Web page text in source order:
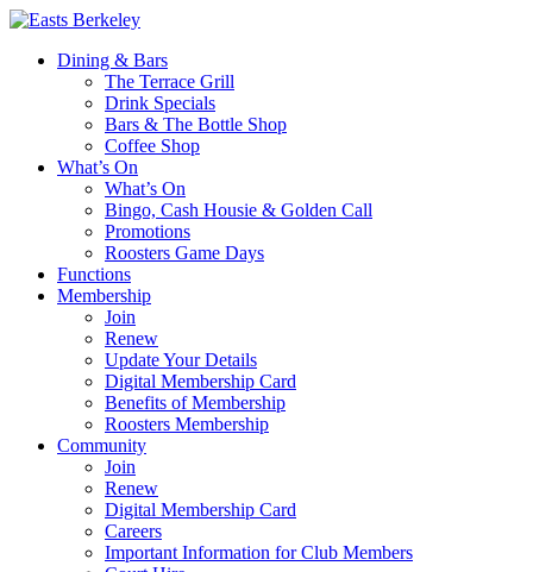
Dining & Bars
The Terrace Grill
Drink Specials
Bars & The Bottle Shop
Coffee Shop
What’s On
What’s On
Bingo, Cash Housie & Golden Call
Promotions
Roosters Game Days
Functions
Membership
Join
Renew
Update Your Details
Digital Membership Card
Benefits of Membership
Roosters Membership
Community
Join
Renew
Digital Membership Card
Careers
Important Information for Club Members